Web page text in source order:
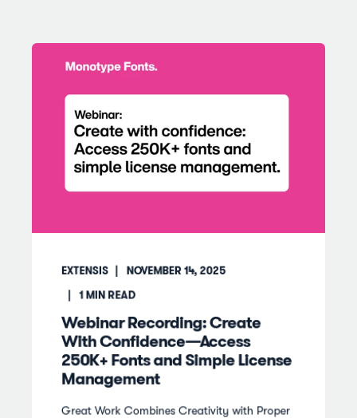
EXTENSIS
NOVEMBER 14, 2025
1MIN READ
Webinar Recording: Create
With Confidence—Access
250K+ Fonts and Simple License
Management
Great Work Combines Creativity with Proper